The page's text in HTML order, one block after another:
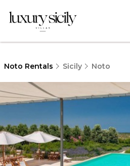
Noto Rentals Sicily Noto